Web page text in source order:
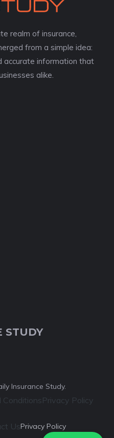
realm of insurance,
from a simple idea:
accurate information that
alike.
STUDY
Insurance Study.
ConditionsPrivacy Policy
UsPrivacy Policy